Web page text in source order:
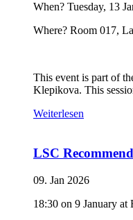
When? Tuesday, 13
Where? Room 017,
This event is part of
Klepikova. This
Weiterlesen
LSC
09. Jan 2026
18:30 on 9 January